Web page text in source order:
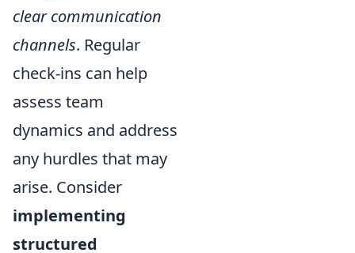
clear communication
channels. Regular
check-ins can help
assess team
dynamics and address
any hurdles that may
arise. Consider
implementing
structured